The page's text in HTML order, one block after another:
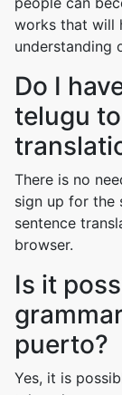
works that will
understanding
Do I
telugu
There is no
sign up for the
sentence
browser.
Is it
puerto?
Yes, it is